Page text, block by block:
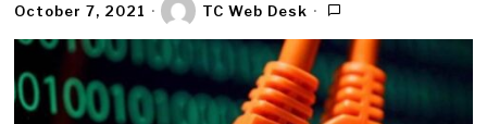
October 7, 2021 TC Web Desk